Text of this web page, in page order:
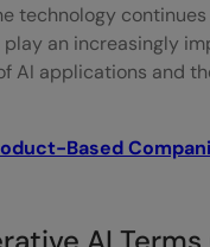
technology continues
an increasingly
AI applications and
Based